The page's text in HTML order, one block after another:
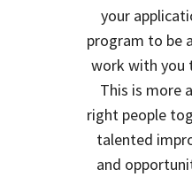
your
program to be
work with you
This is more
right people
talented
and